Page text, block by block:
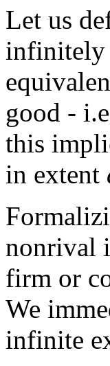
Let us
infinitely
good -
this
in extent
nonrival
firm or
We
infinite